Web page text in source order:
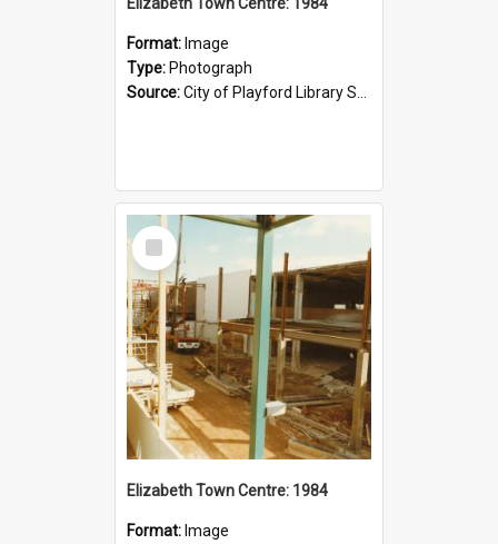
Format: Image
Type: Photograph
Source:City of Playford Library Service
Select
Item
Elizabeth Town Centre: 1984
Format: Image